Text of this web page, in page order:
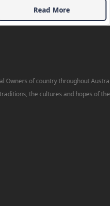
Read More
Owners of country throughout
the cultures and hopes of